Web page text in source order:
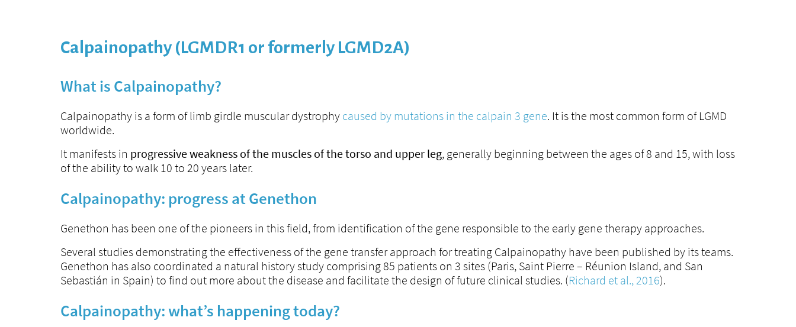
Calpainopathy (LGMDR1 or formerly LGMD2A)
What is Calpainopathy?
Calpainopathy is a form of limb girdle muscular dystrophy caused by mutations in the calpain 3 gene. It is the most common form of LGMD
worldwide.
It manifests in progressive weakness of the muscles of the torso and upper leg, generally beginning between the ages of 8 and 15, with loss
of the ability to walk 10 to 20 years later.
Calpainopathy: progress at Genethon
Genethon has been one of the pioneers in this field, from identification of the gene responsible to the early gene therapy approaches.
Several studies demonstrating the effectiveness of the gene transfer approach for treating Calpainopathy have been published by its teams.
Genethon has also coordinated a natural history study comprising 85 patients on 3 sites (Paris, Saint Pierre – Réunion Island, and San
Sebastián in Spain) to find out more about the disease and facilitate the design of future clinical studies. (Richard et al., 2016).
Calpainopathy: what’s happening today?